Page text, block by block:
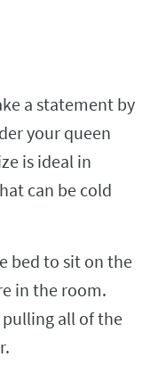
a statement by
your queen
is ideal in
can be cold
bed to sit on the
in the room.
pulling all of the